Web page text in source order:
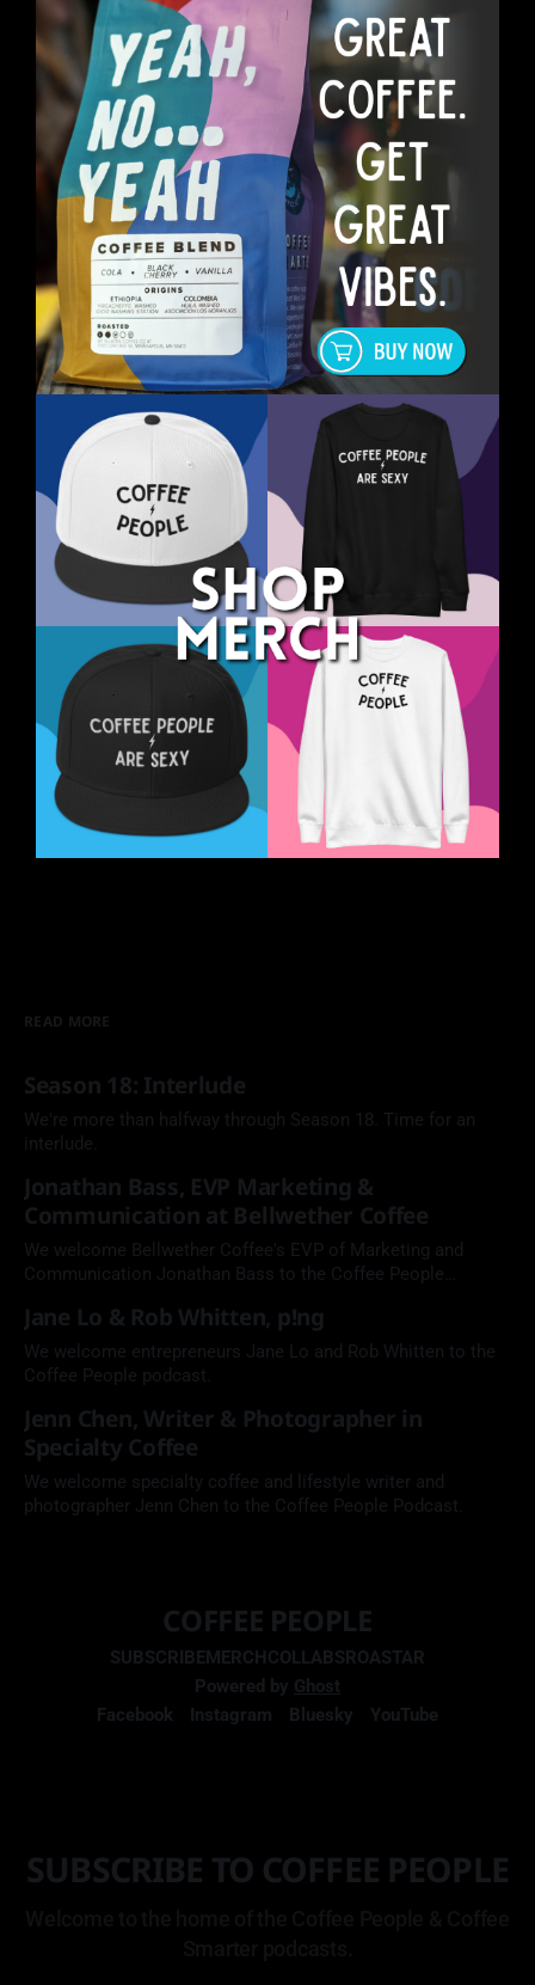
READ MORE
Season 18: Interlude
We're more than halfway through Season 18. Time for an
interlude.
Jonathan Bass, EVP Marketing &
Communication at Bellwether Coffee
We welcome Bellwether Coffee's EVP of Marketing and
Communication Jonathan Bass to the Coffee People
Jane Lo & Rob Whitten, p!ng
We welcome entrepreneurs Jane Lo and Rob Whitten to the
Coffee People podcast.
Jenn Chen, Writer & Photographer in
Specialty Coffee
We welcome specialty coffee and lifestyle writer and
photographer Jenn Chen to the Coffee People Podcast.
COFFEE PEOPLE
SUBSCRIBEMERCHCOLLABSROASTAR
Powered by Ghost
Facebook
Instagram Bluesky YouTube
SUBSCRIBE TO COFFEE PEOPLE